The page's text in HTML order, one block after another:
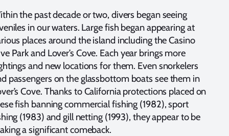
the past decade or two, divers began seeing
in our waters. Large fish began appearing at
places around the island including the Casino
Park and Lover’s Cove. Each year brings more
and new locations for them. Even snorkelers
passengers on the glassbottom boats see them in
Cove. Thanks to California protections placed on
fish banning commercial fishing (1982), sport
(1983) and gill netting (1993), they appear to be
a significant comeback.